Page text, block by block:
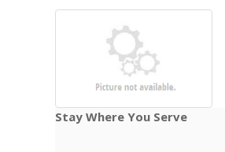
Stay Where You Serve